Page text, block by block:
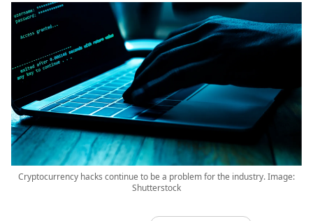
Cryptocurrency hacks continue to be a problem for the industry. Image:
Shutterstock